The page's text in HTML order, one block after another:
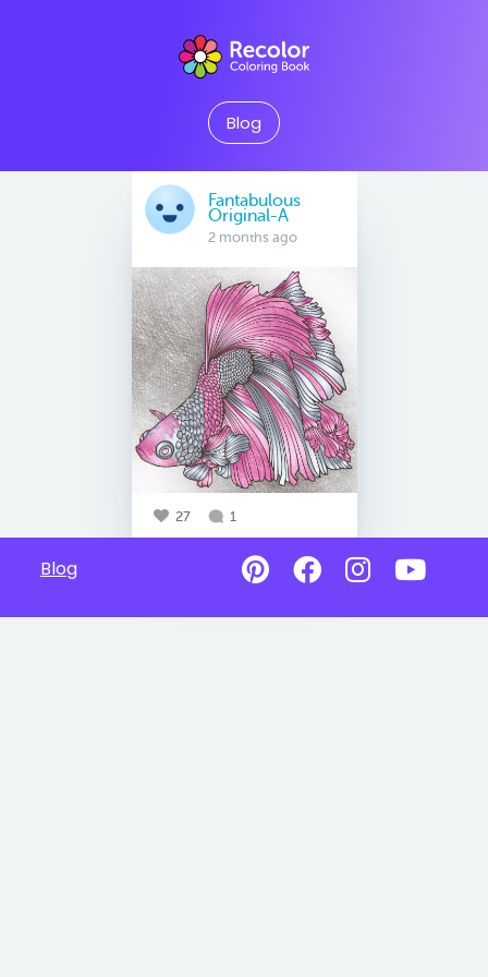
Blog
Fantabulous
Original-A
2 months ago
27 1
Blog